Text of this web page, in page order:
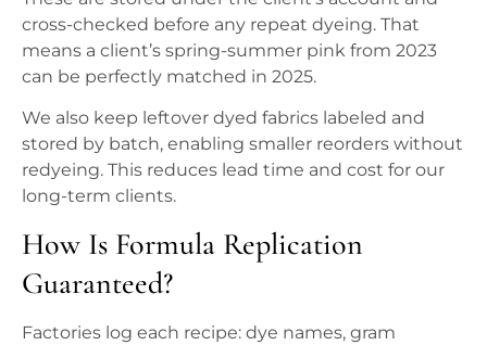
cross-checked before any repeat dyeing. That
means a client’s spring-summer pink from 2023
can be perfectly matched in 2025.
We also keep leftover dyed fabrics labeled and
stored by batch, enabling smaller reorders without
redyeing. This reduces lead time and cost for our
long-term clients.
How Is Formula Replication
Guaranteed?
Factories log each recipe: dye names, gram